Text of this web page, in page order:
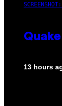
13 hours